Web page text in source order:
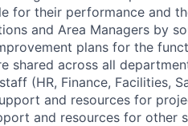
for their performance and
and Area Managers by
plans for the
shared across all
(HR, Finance, Facilities,
and resources for
and resources for other